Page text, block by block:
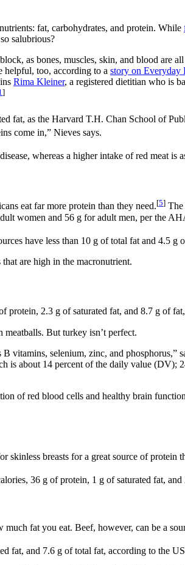
fat, carbohydrates, and protein. While
salubrious?
as bones, muscles, skin, and blood are
helpful, too, according to a story on Everyday
Rima Kleiner, a registered dietitian who is
]
fat, as the Harvard T.H. Chan School of
come in,” Nieves says.
whereas a higher intake of red meat is
eat far more protein than they need.[5] The
women and 56 g for adult men, per the
have less than 10 g of total fat and 4.5 g
are high in the macronutrient.
2.3 g of saturated fat, and 8.7 g of
But turkey isn’t perfect.
vitamins, selenium, zinc, and
is about 14 percent of the daily value
of red blood cells and healthy brain
skinless breasts for a great source of protein
36 g of protein, 1 g of saturated fat,
fat you eat. Beef, however, can be a
fat, and 7.6 g of total fat, according to the